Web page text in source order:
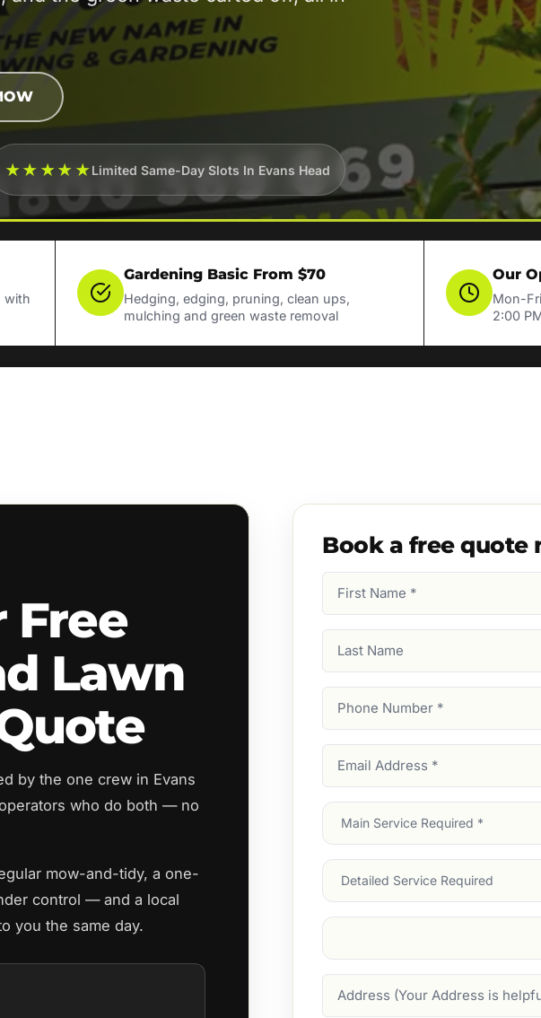
★★★★★Limited Same-Day Slots In Evans Head
with
Gardening Basic From $70
Hedging, edging, pruning, clean ups,
mulching and green waste removal
Our
Mon-
2:00
Free
Lawn
by the one crew in Evans
who do both — no
mow-and-tidy, a one-
control — and a local
you the same day.
Book a free quote
Name
Name
Number
Address
Main
Service
Services
Suburb